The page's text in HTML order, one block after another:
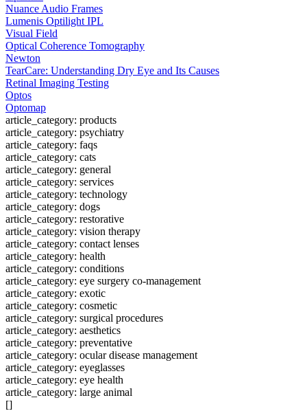
Nuance Audio Frames
Lumenis Optilight IPL
Visual Field
Optical Coherence Tomography
Newton
TearCare: Understanding Dry Eye and Its Causes
Retinal Imaging Testing
Optos
Optomap
article_category: products
article_category: psychiatry
article_category: faqs
article_category: cats
article_category: general
article_category: services
article_category: technology
article_category: dogs
article_category: restorative
article_category: vision therapy
article_category: contact lenses
article_category: health
article_category: conditions
article_category: eye surgery co-management
article_category: exotic
article_category: cosmetic
article_category: surgical procedures
article_category: aesthetics
article_category: preventative
article_category: ocular disease management
article_category: eyeglasses
article_category: eye health
article_category: large animal
[]